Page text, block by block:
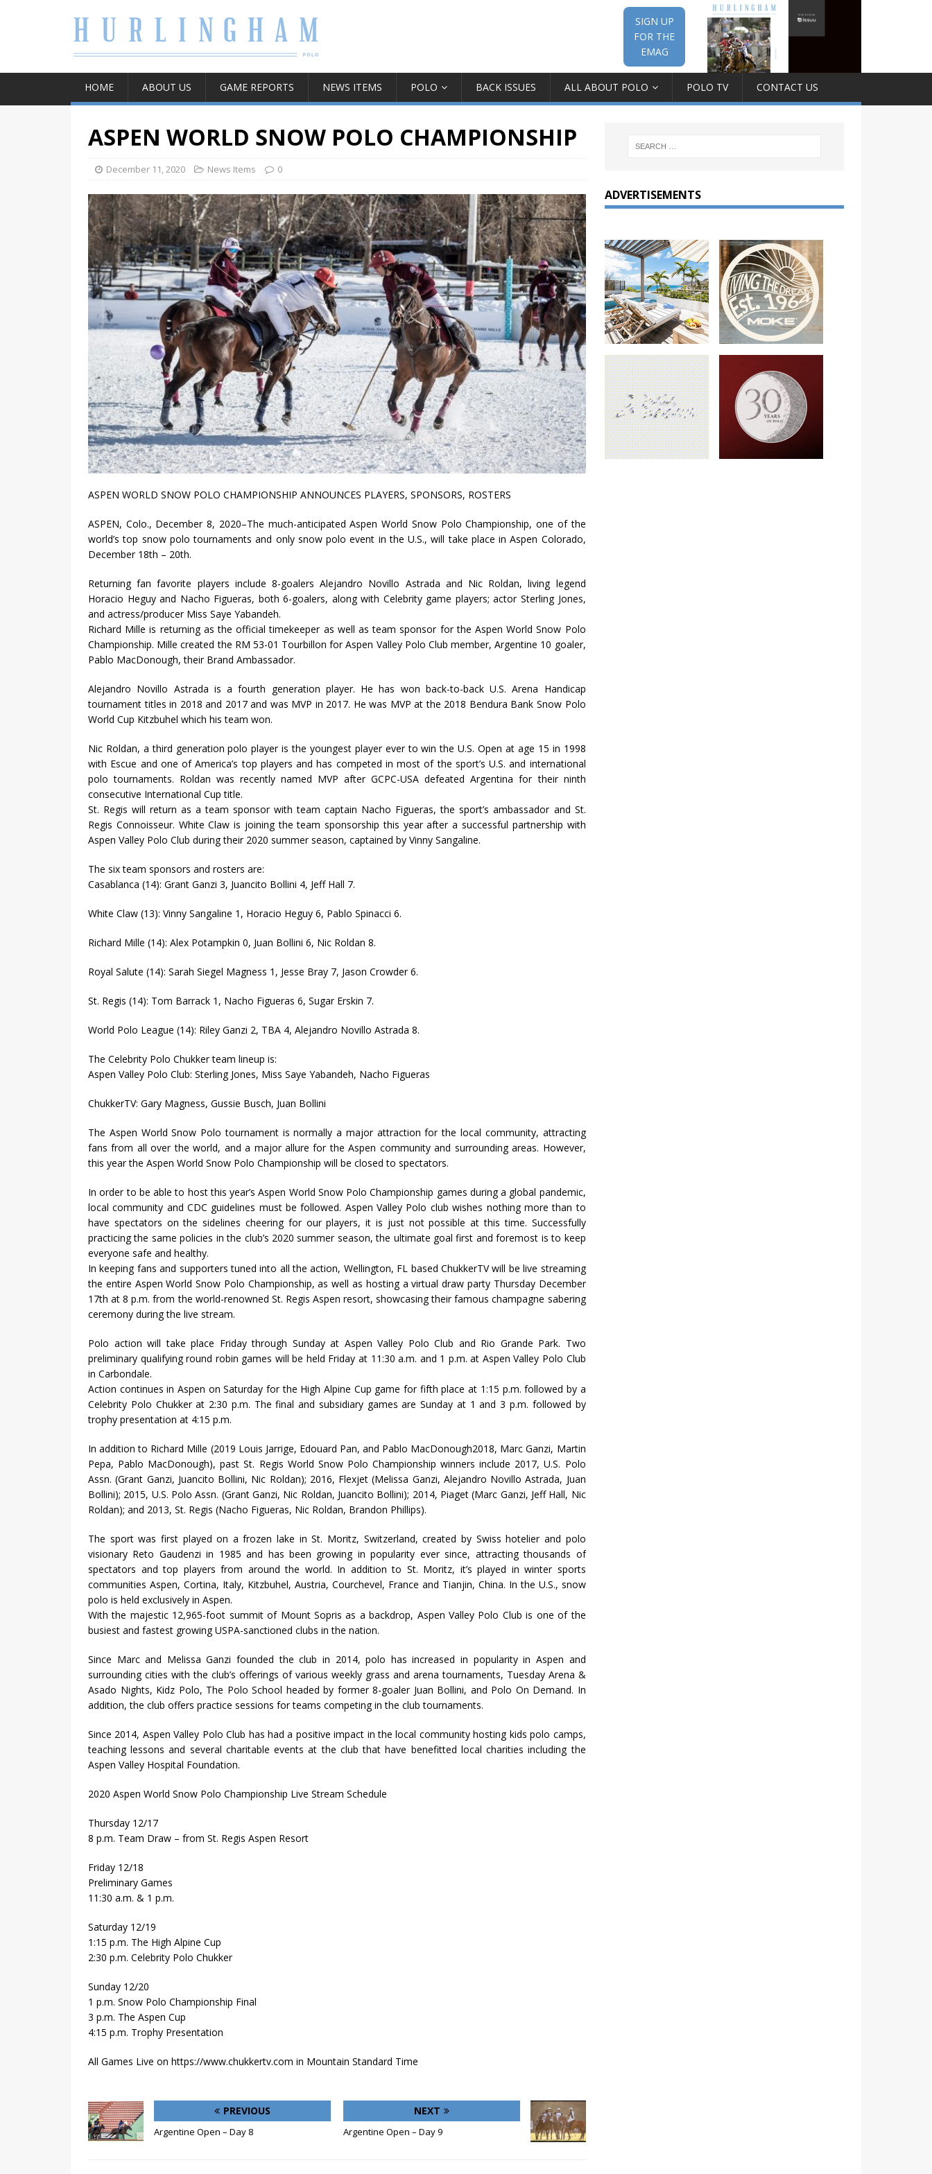
SIGN UP
FOR THE
EMAG
HOME ABOUT US GAME REPORTS NEWS ITEMS POLO BACK ISSUES ALL ABOUT POLO POLO TV CONTACT US
ASPEN WORLD SNOW POLO CHAMPIONSHIP
December 11, 2020 News Items 0
ASPEN WORLD SNOW POLO CHAMPIONSHIP ANNOUNCES PLAYERS, SPONSORS, ROSTERS
ASPEN, Colo., December 8, 2020–The much-anticipated Aspen World Snow Polo Championship, one of the
world’s top snow polo tournaments and only snow polo event in the U.S., will take place in Aspen Colorado,
December 18th – 20th.
Returning fan favorite players include 8-goalers Alejandro Novillo Astrada and Nic Roldan, living legend
Horacio Heguy and Nacho Figueras, both 6-goalers, along with Celebrity game players; actor Sterling Jones,
and actress/producer Miss Saye Yabandeh.
Richard Mille is returning as the official timekeeper as well as team sponsor for the Aspen World Snow Polo
Championship. Mille created the RM 53-01 Tourbillon for Aspen Valley Polo Club member, Argentine 10 goaler,
Pablo MacDonough, their Brand Ambassador.
Alejandro Novillo Astrada is a fourth generation player. He has won back-to-back U.S. Arena Handicap
tournament titles in 2018 and 2017 and was MVP in 2017. He was MVP at the 2018 Bendura Bank Snow Polo
World Cup Kitzbuhel which his team won.
Nic Roldan, a third generation polo player is the youngest player ever to win the U.S. Open at age 15 in 1998
with Escue and one of America’s top players and has competed in most of the sport’s U.S. and international
polo tournaments. Roldan was recently named MVP after GCPC-USA defeated Argentina for their ninth
consecutive International Cup title.
St. Regis will return as a team sponsor with team captain Nacho Figueras, the sport’s ambassador and St.
Regis Connoisseur. White Claw is joining the team sponsorship this year after a successful partnership with
Aspen Valley Polo Club during their 2020 summer season, captained by Vinny Sangaline.
The six team sponsors and rosters are:
Casablanca (14): Grant Ganzi 3, Juancito Bollini 4, Jeff Hall 7.
White Claw (13): Vinny Sangaline 1, Horacio Heguy 6, Pablo Spinacci 6.
Richard Mille (14): Alex Potampkin 0, Juan Bollini 6, Nic Roldan 8.
Royal Salute (14): Sarah Siegel Magness 1, Jesse Bray 7, Jason Crowder 6.
St. Regis (14): Tom Barrack 1, Nacho Figueras 6, Sugar Erskin 7.
World Polo League (14): Riley Ganzi 2, TBA 4, Alejandro Novillo Astrada 8.
The Celebrity Polo Chukker team lineup is:
Aspen Valley Polo Club: Sterling Jones, Miss Saye Yabandeh, Nacho Figueras
ChukkerTV: Gary Magness, Gussie Busch, Juan Bollini
The Aspen World Snow Polo tournament is normally a major attraction for the local community, attracting
fans from all over the world, and a major allure for the Aspen community and surrounding areas. However,
this year the Aspen World Snow Polo Championship will be closed to spectators.
In order to be able to host this year’s Aspen World Snow Polo Championship games during a global pandemic,
local community and CDC guidelines must be followed. Aspen Valley Polo club wishes nothing more than to
have spectators on the sidelines cheering for our players, it is just not possible at this time. Successfully
practicing the same policies in the club’s 2020 summer season, the ultimate goal first and foremost is to keep
everyone safe and healthy.
In keeping fans and supporters tuned into all the action, Wellington, FL based ChukkerTV will be live streaming
the entire Aspen World Snow Polo Championship, as well as hosting a virtual draw party Thursday December
17th at 8 p.m. from the world-renowned St. Regis Aspen resort, showcasing their famous champagne sabering
ceremony during the live stream.
Polo action will take place Friday through Sunday at Aspen Valley Polo Club and Rio Grande Park. Two
preliminary qualifying round robin games will be held Friday at 11:30 a.m. and 1 p.m. at Aspen Valley Polo Club
in Carbondale.
Action continues in Aspen on Saturday for the High Alpine Cup game for fifth place at 1:15 p.m. followed by a
Celebrity Polo Chukker at 2:30 p.m. The final and subsidiary games are Sunday at 1 and 3 p.m. followed by
trophy presentation at 4:15 p.m.
In addition to Richard Mille (2019 Louis Jarrige, Edouard Pan, and Pablo MacDonough2018, Marc Ganzi, Martin
Pepa, Pablo MacDonough), past St. Regis World Snow Polo Championship winners include 2017, U.S. Polo
Assn. (Grant Ganzi, Juancito Bollini, Nic Roldan); 2016, Flexjet (Melissa Ganzi, Alejandro Novillo Astrada, Juan
Bollini); 2015, U.S. Polo Assn. (Grant Ganzi, Nic Roldan, Juancito Bollini); 2014, Piaget (Marc Ganzi, Jeff Hall, Nic
Roldan); and 2013, St. Regis (Nacho Figueras, Nic Roldan, Brandon Phillips).
The sport was first played on a frozen lake in St. Moritz, Switzerland, created by Swiss hotelier and polo
visionary Reto Gaudenzi in 1985 and has been growing in popularity ever since, attracting thousands of
spectators and top players from around the world. In addition to St. Moritz, it’s played in winter sports
communities Aspen, Cortina, Italy, Kitzbuhel, Austria, Courchevel, France and Tianjin, China. In the U.S., snow
polo is held exclusively in Aspen.
With the majestic 12,965-foot summit of Mount Sopris as a backdrop, Aspen Valley Polo Club is one of the
busiest and fastest growing USPA-sanctioned clubs in the nation.
Since Marc and Melissa Ganzi founded the club in 2014, polo has increased in popularity in Aspen and
surrounding cities with the club’s offerings of various weekly grass and arena tournaments, Tuesday Arena &
Asado Nights, Kidz Polo, The Polo School headed by former 8-goaler Juan Bollini, and Polo On Demand. In
addition, the club offers practice sessions for teams competing in the club tournaments.
Since 2014, Aspen Valley Polo Club has had a positive impact in the local community hosting kids polo camps,
teaching lessons and several charitable events at the club that have benefitted local charities including the
Aspen Valley Hospital Foundation.
2020 Aspen World Snow Polo Championship Live Stream Schedule
Thursday 12/17
8 p.m. Team Draw – from St. Regis Aspen Resort
Friday 12/18
Preliminary Games
11:30 a.m. & 1 p.m.
Saturday 12/19
1:15 p.m. The High Alpine Cup
2:30 p.m. Celebrity Polo Chukker
Sunday 12/20
1 p.m. Snow Polo Championship Final
3 p.m. The Aspen Cup
4:15 p.m. Trophy Presentation
All Games Live on https://www.chukkertv.com in Mountain Standard Time
PREVIOUS
Argentine Open – Day 8
NEXT
Argentine Open – Day 9
ADVERTISEMENTS